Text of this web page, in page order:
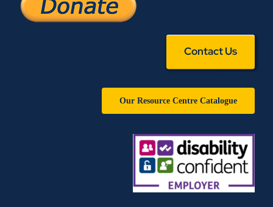
Contact Us
Our Resource Centre Catalogue